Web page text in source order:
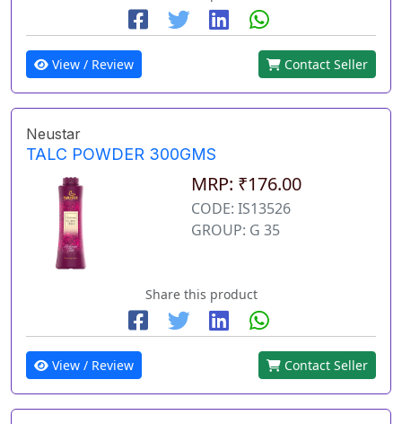
View / Review Contact Seller
Neustar
TALC POWDER 300GMS
MRP: ₹176.00
CODE: IS13526
GROUP: G 35
Share this product
View / Review Contact Seller